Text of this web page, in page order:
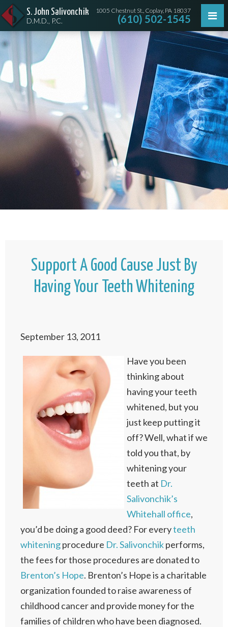
S. John Salivonchik
D.M.D., P.C.
1005 Chestnut St., Coplay, PA 18037
(610) 502-1545
Support A Good Cause Just By
Having Your Teeth Whitening
September 13, 2011
Have you been
thinking about
having your teeth
whitened, but you
just keep putting it
off? Well, what if we
told you that, by
whitening your
teeth at Dr.
Salivonchik’s
Whitehall office,
you’d be doing a good deed? For everyteeth
whiteningprocedure Dr. Salivonchikperforms,
the fees for those procedures are donated to
Brenton’s Hope. Brenton’s Hope is a charitable
organization founded to raise awareness of
childhood cancer and provide money for the
families of children who have been diagnosed.